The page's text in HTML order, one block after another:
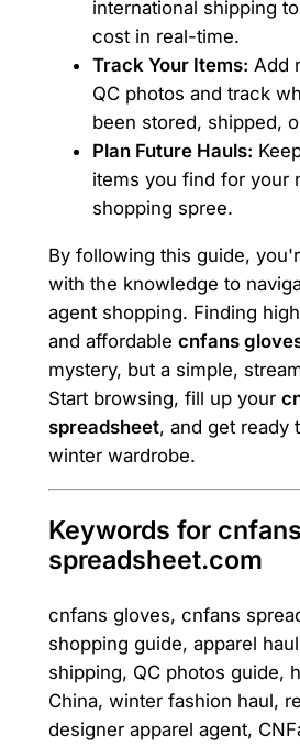
international shipping
cost in real-time.
Track Your Items: Add
QC photos and track
been stored, shipped,
Plan Future Hauls:
items you find for your
shopping spree.
By following this guide,
with the knowledge to
agent shopping. Finding
and affordable cnfans
mystery, but a simple,
Start browsing, fill up your
spreadsheet, and get ready
winter wardrobe.
Keywords for
spreadsheet.com
cnfans gloves, cnfans
shopping guide, apparel
shipping, QC photos guide,
China, winter fashion haul,
designer apparel agent,